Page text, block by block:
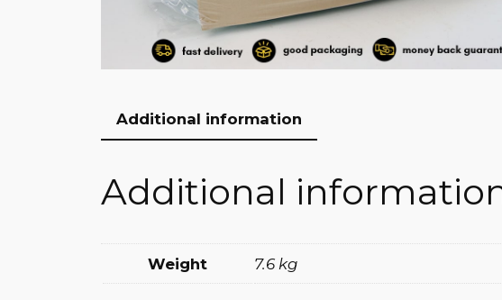
Additional information
Additional
Weight 7.6 kg